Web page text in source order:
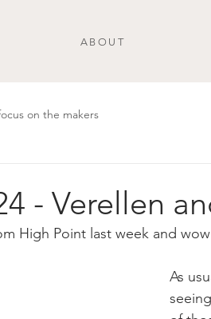
ABOUT
on the makers
- Verellen
High Point last week and
As